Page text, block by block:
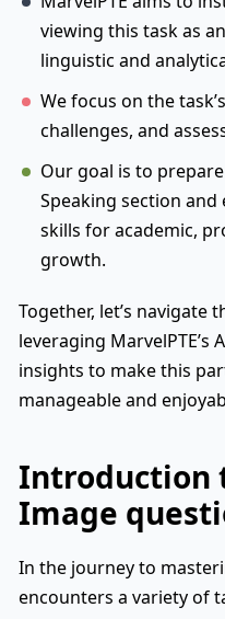
viewing this task as
linguistic and
We focus on the
challenges, and
Our goal is to
Speaking section
skills for academic,
growth.
Together, let’s navigate
leveraging
insights to make this
manageable and
Introduction
Image
In the journey to
encounters a variety of